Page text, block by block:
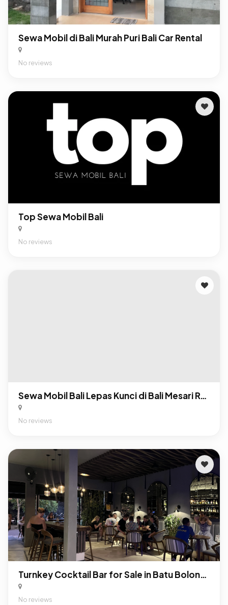
Sewa Mobil di Bali Murah Puri Bali Car Rental
No reviews
Top Sewa Mobil Bali
No reviews
Sewa Mobil Bali Lepas Kunci di Bali Mesari Rental
No reviews
Turnkey Cocktail Bar for Sale in Batu Bolong, Canggu: Profitable F&B Business in Bali’s Premier Nightlife District
No reviews